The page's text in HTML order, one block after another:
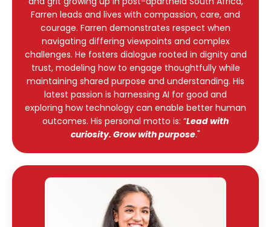
Farren leads and lives with compassion, care, and
courage. Farren demonstrates respect when
navigating differing viewpoints and complex
challenges. He fosters dialogue rooted in dignity and
trust, modeling how to engage thoughtfully while
maintaining shared purpose and understanding. His
latest passion is harnessing AI for good and
exploring how technology can enable better human
outcomes. His personal motto is: “Lead with
curiosity. Grow with purpose."